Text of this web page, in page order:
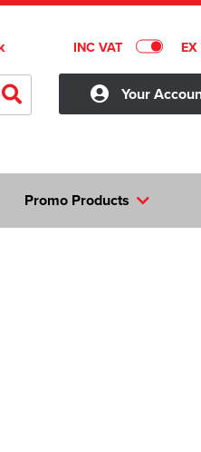
INC VAT
Your
Promo Products